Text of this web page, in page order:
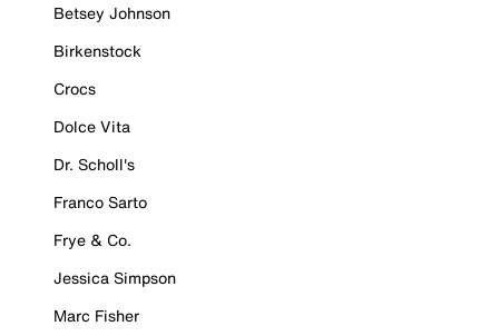
Betsey Johnson
Birkenstock
Crocs
Dolce Vita
Dr. Scholl's
Franco Sarto
Frye & Co.
Jessica Simpson
Marc Fisher